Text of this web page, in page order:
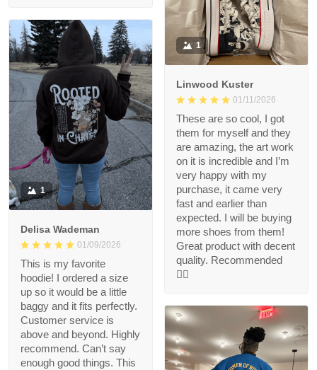
1
Linwood Kuster
01/11/2026
These are so cool, I got
them for myself and they
are amazing, the art work
on it is incredible and I’m
very happy with my
purchase, it came very
fast and earlier than
expected. I will be buying
more shoes from them!
Great product with decent
quality. Recommended
👍🏻
1
Delisa Wademan
01/09/2026
This is my favorite
hoodie! I ordered a size
up so it would be a little
baggy and it fits perfectly.
Customer service is
above and beyond. Highly
recommend. Can’t say
enough good things. This